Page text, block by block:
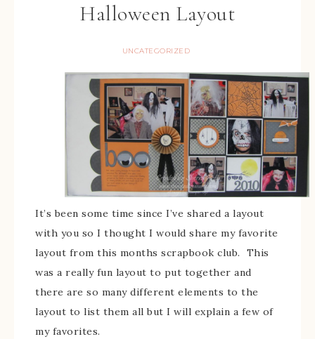
Halloween Layout
UNCATEGORIZED
It’s been some time since I’ve shared a layout
with you so I thought I would share my favorite
layout from this months scrapbook club. This
was a really fun layout to put together and
there are so many different elements to the
layout to list them all but I will explain a few of
my favorites.